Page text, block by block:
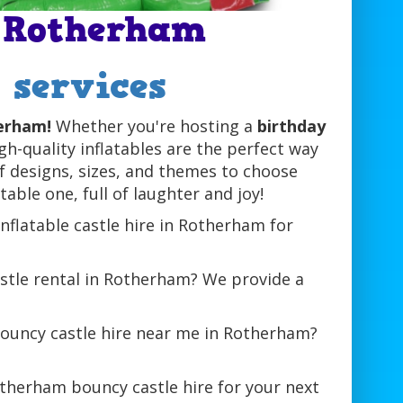
Whether you're hosting a birthday
quality inflatables are the perfect way
sizes, and themes to choose
one, full of laughter and joy!
castle hire in Rotherham for
rental in Rotherham? We provide a
castle hire near me in Rotherham?
bouncy castle hire for your next